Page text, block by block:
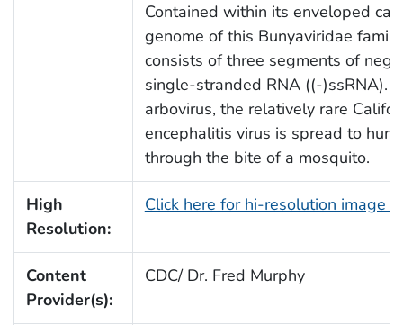
Contained within its enveloped
genome of this Bunyaviridae
consists of three segments of
single-stranded RNA ((-)ssRNA).
arbovirus, the relatively rare
encephalitis virus is spread to
through the bite of a mosquito.
High
Resolution:
Click here for hi-resolution image
Content
Provider(s):
CDC/ Dr. Fred Murphy